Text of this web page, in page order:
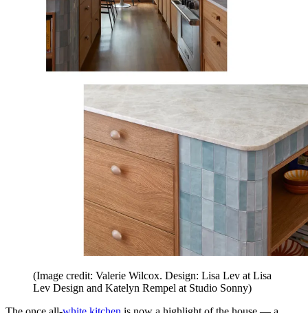
(Image credit: Valerie Wilcox. Design: Lisa Lev at Lisa
Lev Design and Katelyn Rempel at Studio Sonny)